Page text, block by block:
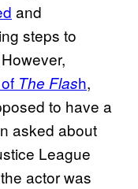
and
steps to
The Flash,
to have a
asked about
League
actor was